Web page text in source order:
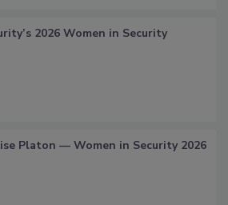
2026 Women in Security
Platon — Women in Security 2026